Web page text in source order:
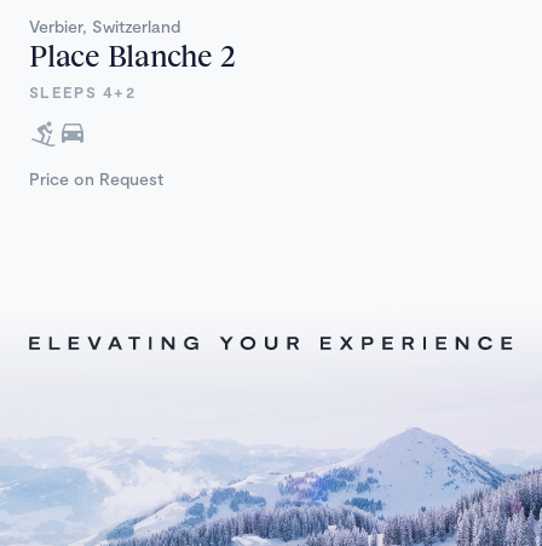
Verbier, Switzerland
Place Blanche 2
SLEEPS 4+2
Price on Request